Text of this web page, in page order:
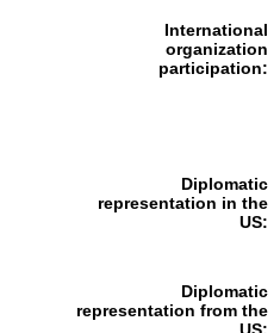
International
organization
participation:
Diplomatic
representation in the
US:
Diplomatic
representation from the